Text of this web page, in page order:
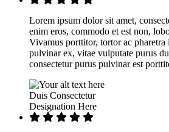
Lorem ipsum dolor sit amet,
enim eros, commodo et est non,
Vivamus porttitor, tortor ac
pulvinar ex, vitae vulputate purus
consectetur purus pulvinar est
Duis Consectetur
Designation Here